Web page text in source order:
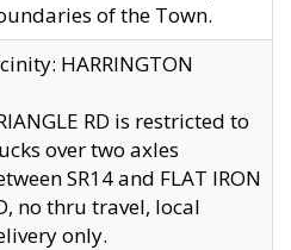
of the Town.
HARRINGTON
RD is restricted to
over two axles
SR14 and FLAT IRON
no thru travel, local
only.